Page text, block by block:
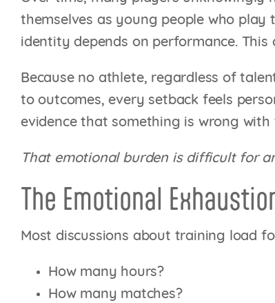
themselves as young people who play
identity depends on performance.
Because no athlete, regardless of
to outcomes, every setback feels
evidence that something is wrong with
That emotional burden is difficult for
The Emotional
Most discussions about training load
How many hours?
How many matches?